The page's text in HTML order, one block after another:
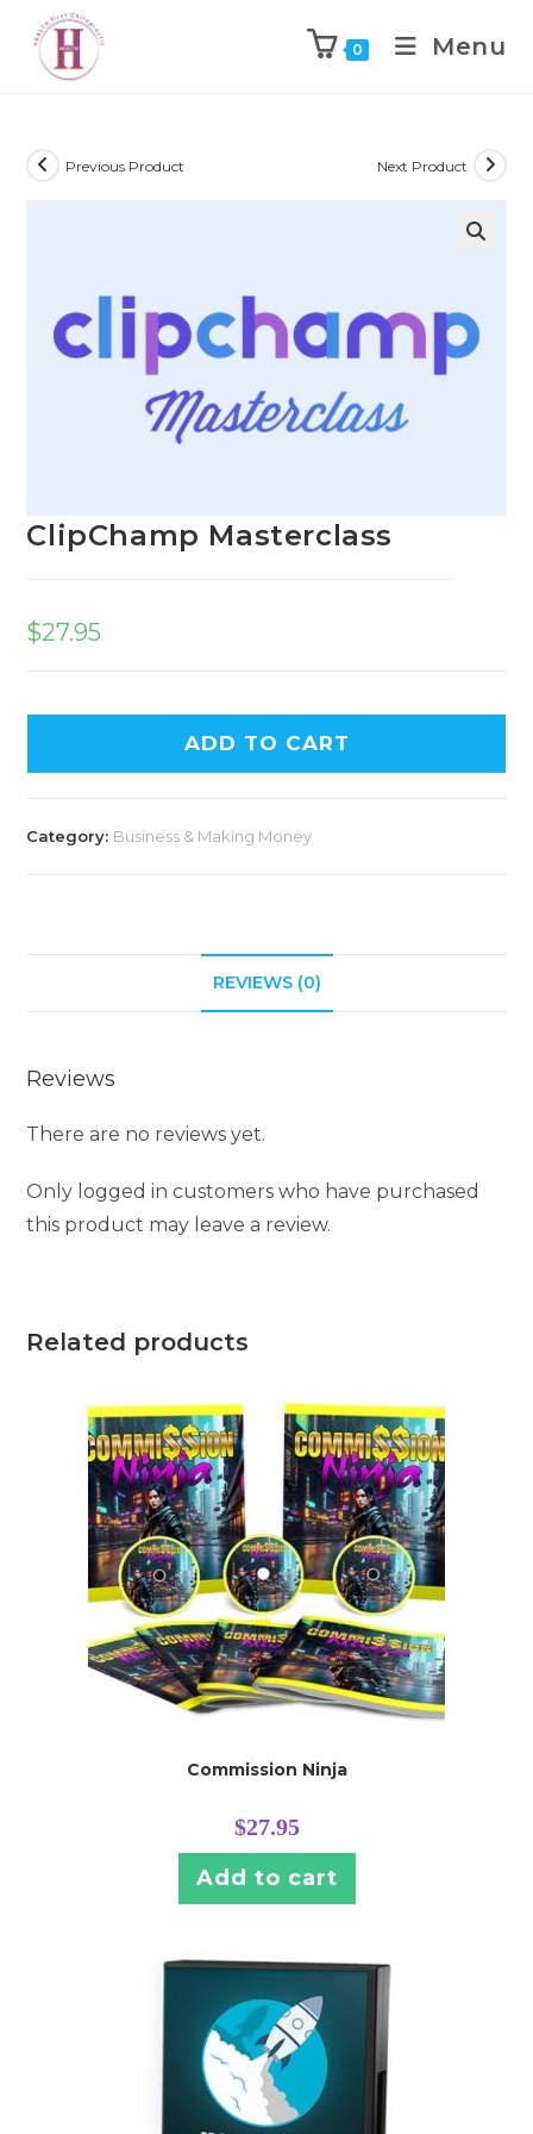
0 Menu
Previous Product Next Product
ClipChamp Masterclass
$27.95
ADD TO CART
Category: Business & Making Money
REVIEWS (0)
Reviews
There are no reviews yet.
Only logged in customers who have purchased
this product may leave a review.
Related products
Commission Ninja
$27.95
Add to cart